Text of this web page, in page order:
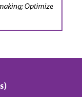
Optimize